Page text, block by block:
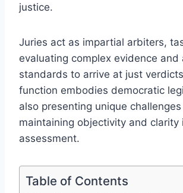
justice.
Juries act as impartial arbiters,
evaluating complex evidence and
standards to arrive at just
function embodies democratic
also presenting unique challenges
maintaining objectivity and clarity
assessment.
Table of Contents